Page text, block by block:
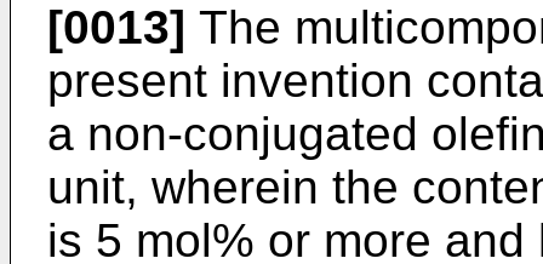
[0013] The
present invention
a non-conjugated
unit, wherein the
is 5 mol% or more